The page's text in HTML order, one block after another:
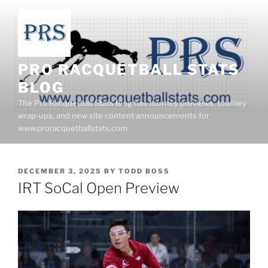
content
PRO RACQUETBALL STATS
BLOG
The Pro Racquetball Stats Blog has tourney previews, tourney
wrap-ups, and new site content announcements for
www.proracquetballstats.com
POSTED
ON
DECEMBER 3, 2025 BY TODD BOSS
IRT SoCal Open Preview